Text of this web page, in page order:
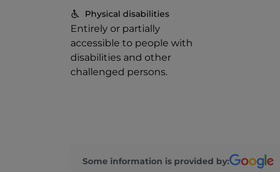
Casa Depero also boasts a rich exhibition
key, the original vocation of the museum,
communication between artists and the
Physical disabilities
Entirely or partially
accessible to people with
disabilities and other
challenged persons.
Some information is provided by: